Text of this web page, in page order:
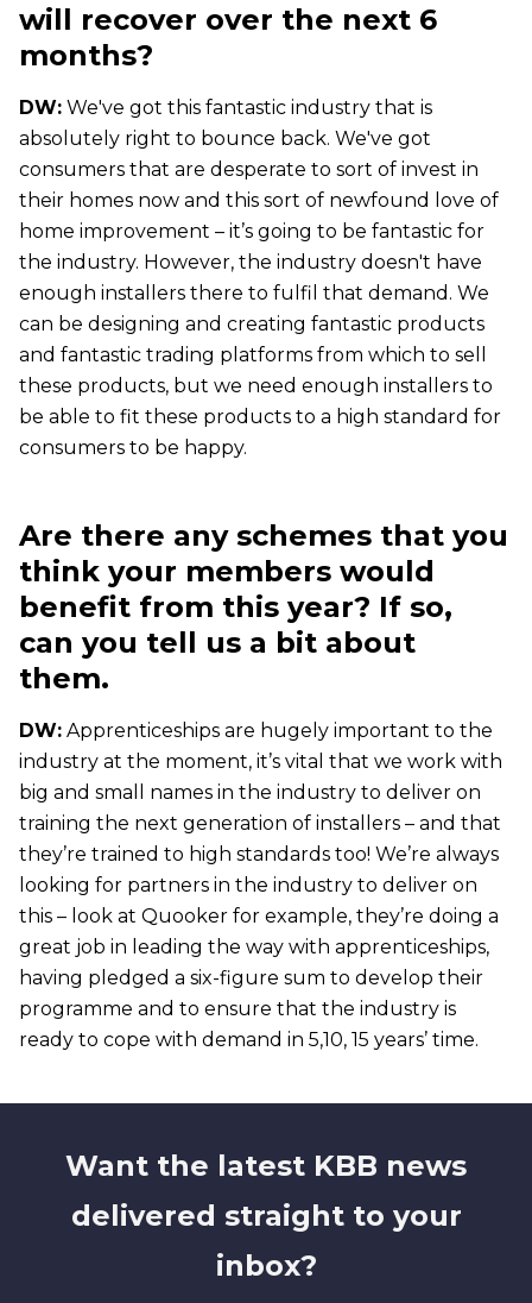
will recover over the next 6
months?
DW: We've got this fantastic industry that is
absolutely right to bounce back. We've got
consumers that are desperate to sort of invest in
their homes now and this sort of newfound love of
home improvement – it’s going to be fantastic for
the industry. However, the industry doesn't have
enough installers there to fulfil that demand. We
can be designing and creating fantastic products
and fantastic trading platforms from which to sell
these products, but we need enough installers to
be able to fit these products to a high standard for
consumers to be happy.
Are there any schemes that you
think your members would
benefit from this year? If so,
can you tell us a bit about
them.
DW: Apprenticeships are hugely important to the
industry at the moment, it’s vital that we work with
big and small names in the industry to deliver on
training the next generation of installers – and that
they’re trained to high standards too! We’re always
looking for partners in the industry to deliver on
this – look at Quooker for example, they’re doing a
great job in leading the way with apprenticeships,
having pledged a six-figure sum to develop their
programme and to ensure that the industry is
ready to cope with demand in 5,10, 15 years’ time.
Want the latest KBB news
delivered straight to your
inbox?